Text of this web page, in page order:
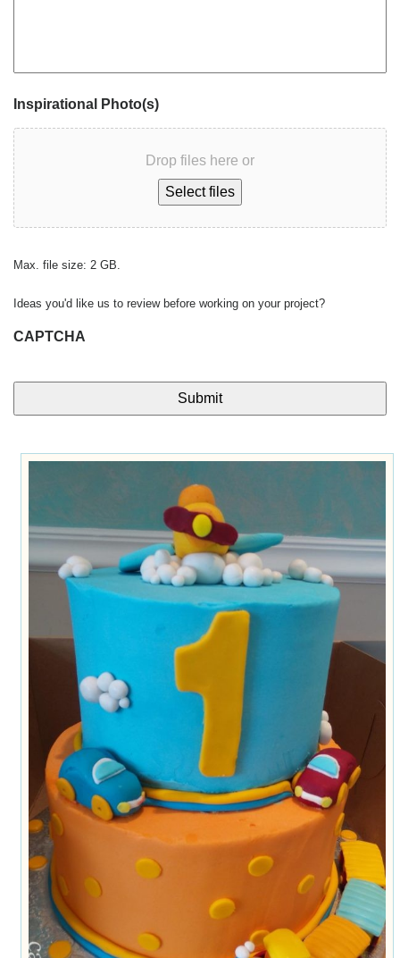
Inspirational Photo(s)
Drop files here or
Select files
Max. file size: 2 GB.
Ideas you'd like us to review before working on your project?
CAPTCHA